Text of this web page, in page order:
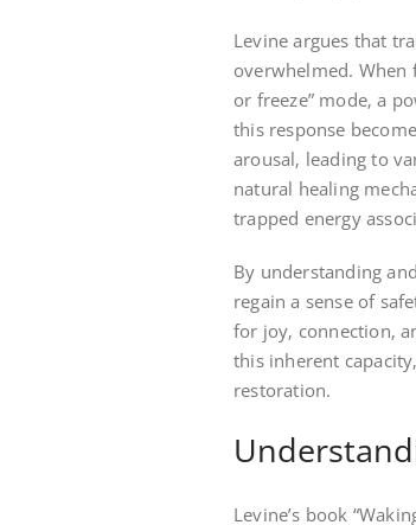
Levine argues that
overwhelmed. When
or freeze” mode‚ a
this response
arousal‚ leading to
natural healing
trapped energy
By understanding
regain a sense of
for joy‚ connection‚
this inherent
restoration.
Levine’s book